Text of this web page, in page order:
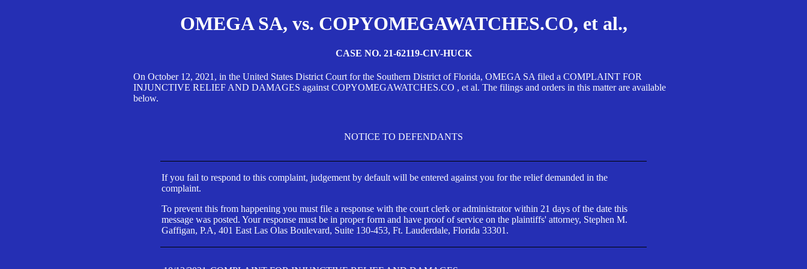
OMEGA SA, vs. COPYOMEGAWATCHES.CO, et al.,
CASE NO. 21-62119-CIV-HUCK
On October 12, 2021, in the United States District Court for the Southern District of Florida, OMEGA SA filed a COMPLAINT FOR
INJUNCTIVE RELIEF AND DAMAGES against COPYOMEGAWATCHES.CO , et al. The filings and orders in this matter are available
below.
NOTICE TO DEFENDANTS
If you fail to respond to this complaint, judgement by default will be entered against you for the relief demanded in the
complaint.
To prevent this from happening you must file a response with the court clerk or administrator within 21 days of the date this
message was posted. Your response must be in proper form and have proof of service on the plaintiffs' attorney, Stephen M.
Gaffigan, P.A, 401 East Las Olas Boulevard, Suite 130-453, Ft. Lauderdale, Florida 33301.